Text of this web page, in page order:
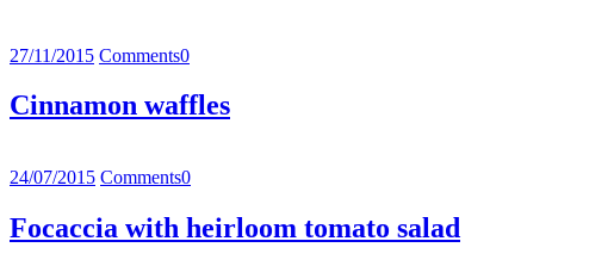
27/11/2015 Comments0
Cinnamon waffles
24/07/2015 Comments0
Focaccia with heirloom tomato salad